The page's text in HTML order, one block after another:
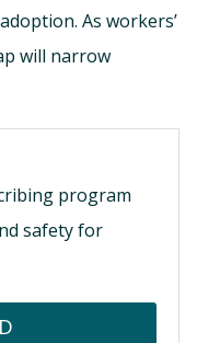
As workers’
will narrow
program
safety for